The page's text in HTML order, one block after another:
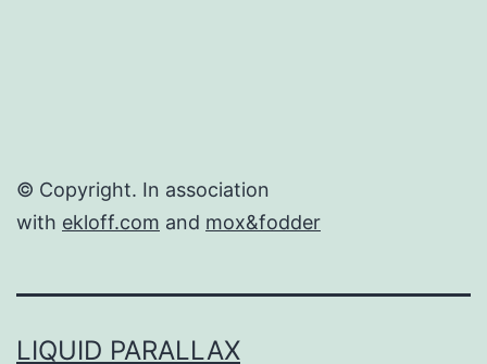
© Copyright. In association
with ekloff.com and mox&fodder
LIQUID PARALLAX